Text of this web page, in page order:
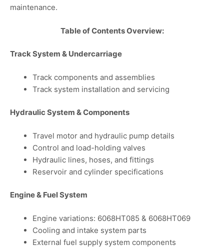
maintenance.
Table of Contents Overview:
Track System & Undercarriage
Track components and assemblies
Track system installation and servicing
Hydraulic System & Components
Travel motor and hydraulic pump details
Control and load-holding valves
Hydraulic lines, hoses, and fittings
Reservoir and cylinder specifications
Engine & Fuel System
Engine variations: 6068HT085 & 6068HT069
Cooling and intake system parts
External fuel supply system components